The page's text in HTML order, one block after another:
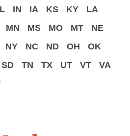
IN IA KS KY
LA
MN MS MO MT
NE
NY NC ND OH
OK
SD TN TX UT VT
VA